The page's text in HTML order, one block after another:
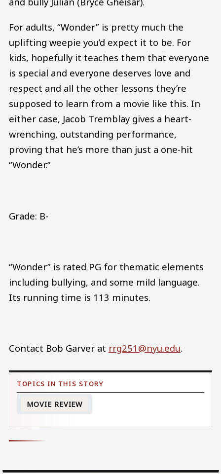
For adults, “Wonder” is pretty much the
uplifting weepie you’d expect it to be. For
kids, hopefully it teaches them that everyone
is special and everyone deserves love and
respect and all the other lessons they’re
supposed to learn from a movie like this. In
either case, Jacob Tremblay gives a heart-
wrenching, outstanding performance,
proving that he’s more than just a one-hit
“Wonder.”
Grade: B-
“Wonder” is rated PG for thematic elements
including bullying, and some mild language.
Its running time is 113 minutes.
Contact Bob Garver at rrg251@nyu.edu.
MOVIE REVIEW